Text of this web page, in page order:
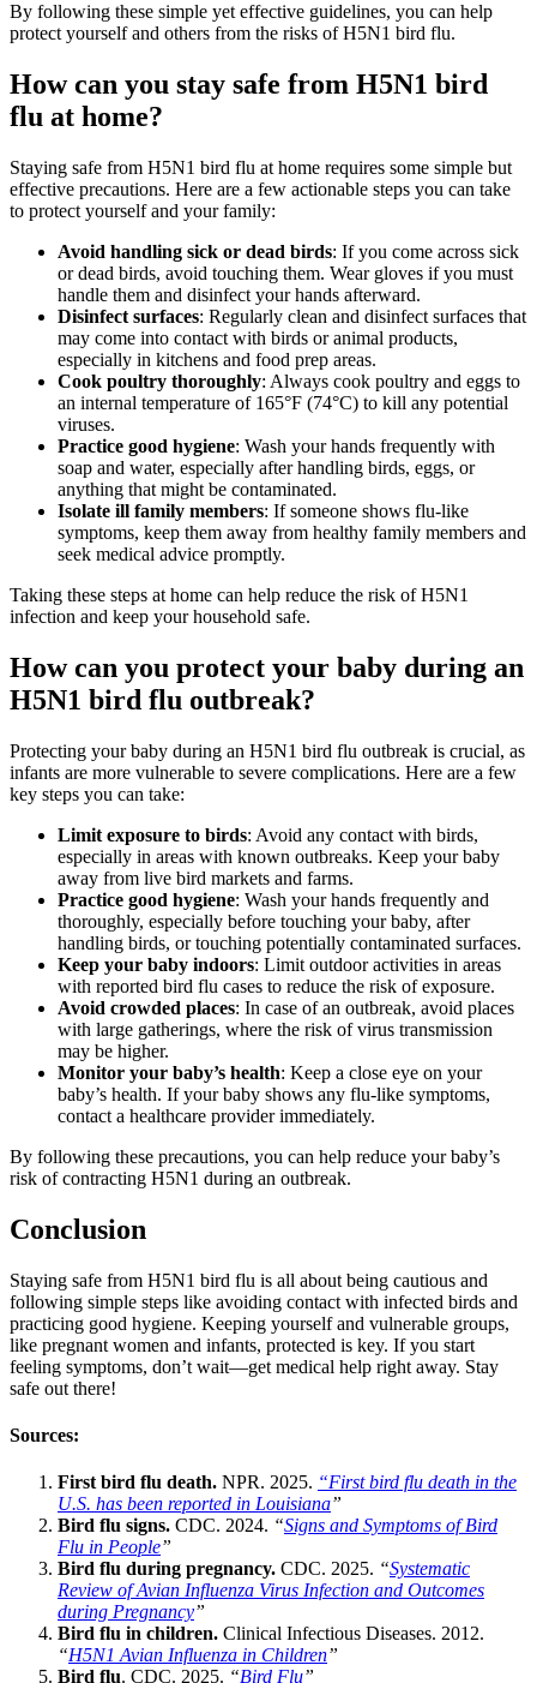
By following these simple yet effective guidelines, you can help
protect yourself and others from the risks of H5N1 bird flu.
How can you stay safe from H5N1 bird
flu at home?
Staying safe from H5N1 bird flu at home requires some simple but
effective precautions. Here are a few actionable steps you can take
to protect yourself and your family:
Avoid handling sick or dead birds: If you come across sick
or dead birds, avoid touching them. Wear gloves if you must
handle them and disinfect your hands afterward.
Disinfect surfaces: Regularly clean and disinfect surfaces that
may come into contact with birds or animal products,
especially in kitchens and food prep areas.
Cook poultry thoroughly: Always cook poultry and eggs to
an internal temperature of 165°F (74°C) to kill any potential
viruses.
Practice good hygiene: Wash your hands frequently with
soap and water, especially after handling birds, eggs, or
anything that might be contaminated.
Isolate ill family members: If someone shows flu-like
symptoms, keep them away from healthy family members and
seek medical advice promptly.
Taking these steps at home can help reduce the risk of H5N1
infection and keep your household safe.
How can you protect your baby during an
H5N1 bird flu outbreak?
Protecting your baby during an H5N1 bird flu outbreak is crucial, as
infants are more vulnerable to severe complications. Here are a few
key steps you can take:
Limit exposure to birds: Avoid any contact with birds,
especially in areas with known outbreaks. Keep your baby
away from live bird markets and farms.
Practice good hygiene: Wash your hands frequently and
thoroughly, especially before touching your baby, after
handling birds, or touching potentially contaminated surfaces.
Keep your baby indoors: Limit outdoor activities in areas
with reported bird flu cases to reduce the risk of exposure.
Avoid crowded places: In case of an outbreak, avoid places
with large gatherings, where the risk of virus transmission
may be higher.
Monitor your baby’s health: Keep a close eye on your
baby’s health. If your baby shows any flu-like symptoms,
contact a healthcare provider immediately.
By following these precautions, you can help reduce your baby’s
risk of contracting H5N1 during an outbreak.
Conclusion
Staying safe from H5N1 bird flu is all about being cautious and
following simple steps like avoiding contact with infected birds and
practicing good hygiene. Keeping yourself and vulnerable groups,
like pregnant women and infants, protected is key. If you start
feeling symptoms, don’t wait—get medical help right away. Stay
safe out there!
Sources:
First bird flu death. NPR. 2025. “First bird flu death in the
U.S. has been reported in Louisiana”
Bird flu signs. CDC. 2024. “Signs and Symptoms of Bird
Flu in People”
Bird flu during pregnancy. CDC. 2025. “Systematic
Review of Avian Influenza Virus Infection and Outcomes
during Pregnancy”
Bird flu in children. Clinical Infectious Diseases. 2012.
“H5N1 Avian Influenza in Children”
Bird flu. CDC. 2025. “Bird Flu”